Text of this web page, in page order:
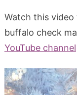
Watch this
buffalo check
YouTube channel